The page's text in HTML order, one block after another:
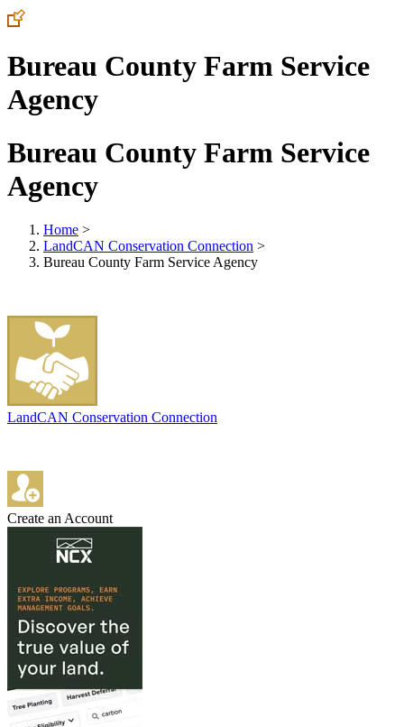
Bureau County Farm Service
Agency
Bureau County Farm Service
Agency
Home >
LandCAN Conservation Connection >
Bureau County Farm Service Agency
LandCAN Conservation Connection
Create an Account